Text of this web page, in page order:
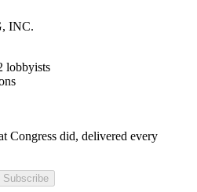
INC.
lobbyists
Congress did, delivered every
Subscribe